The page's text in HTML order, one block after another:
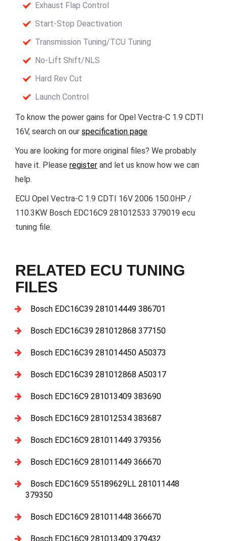
Exhaust Flap Control
Start-Stop Deactivation
Transmission Tuning/TCU Tuning
No-Lift Shift/NLS
Hard Rev Cut
Launch Control
To know the power gains for Opel Vectra-C 1.9 CDTI
16V, search on our specification page
You are looking for more original files? We probably
have it. Please register and let us know how we can
help.
ECU Opel Vectra-C 1.9 CDTI 16V 2006 150.0HP /
110.3KW Bosch EDC16C9 281012533 379019 ecu
tuning file.
RELATED ECU TUNING
FILES
Bosch EDC16C39 281014449 386701
Bosch EDC16C39 281012868 377150
Bosch EDC16C39 281014450 A50373
Bosch EDC16C39 281012868 A50317
Bosch EDC16C9 281013409 383690
Bosch EDC16C9 281012534 383687
Bosch EDC16C9 281011449 379356
Bosch EDC16C9 281011449 366670
Bosch EDC16C9 55189629LL 281011448
379350
Bosch EDC16C9 281011448 366670
Bosch EDC16C9 281013409 379432